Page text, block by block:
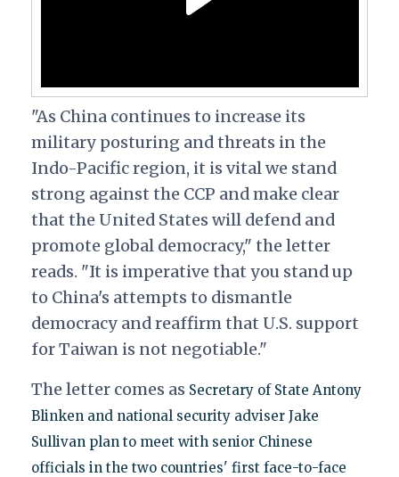
"As China continues to increase its
military posturing and threats in the
Indo-Pacific region, it is vital we stand
strong against the CCP and make clear
that the United States will defend and
promote global democracy," the letter
reads. "It is imperative that you stand up
to China's attempts to dismantle
democracy and reaffirm that U.S. support
for Taiwan is not negotiable."
The letter comes as Secretary of State Antony
Blinken and national security adviser Jake
Sullivan plan to meet with senior Chinese
officials in the two countries' first face-to-face